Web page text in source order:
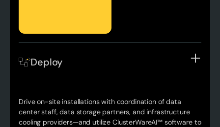
Deploy
Drive on-site installations with coordination of data
center staff, data storage partners, and infrastructure
cooling providers—and utilize ClusterWareAI™ software to